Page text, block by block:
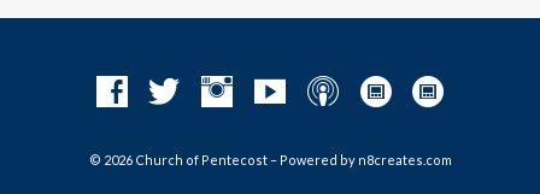
© 2026 Church of Pentecost – Powered by n8creates.com